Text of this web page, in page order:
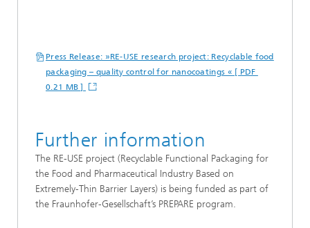
Press Release: »RE-USE research project: Recyclable food
packaging – quality control for nanocoatings « [ PDF
0.21 MB ]
Further information
The RE-USE project (Recyclable Functional Packaging for
the Food and Pharmaceutical Industry Based on
Extremely-Thin Barrier Layers) is being funded as part of
the Fraunhofer-Gesellschaft’s PREPARE program.